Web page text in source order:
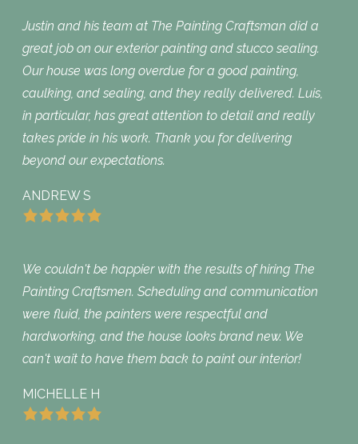
Justin and his team at The Painting Craftsman did a
great job on our exterior painting and stucco sealing.
Our house was long overdue for a good painting,
caulking, and sealing, and they really delivered. Luis,
in particular, has great attention to detail and really
takes pride in his work. Thank you for delivering
beyond our expectations.
ANDREW S
We couldn't be happier with the results of hiring The
Painting Craftsmen. Scheduling and communication
were fluid, the painters were respectful and
hardworking, and the house looks brand new. We
can't wait to have them back to paint our interior!
MICHELLE H